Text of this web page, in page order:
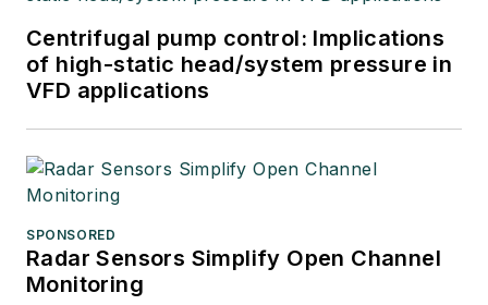
Centrifugal pump control: Implications
of high-static head/system pressure in
VFD applications
SPONSORED
Radar Sensors Simplify Open Channel
Monitoring